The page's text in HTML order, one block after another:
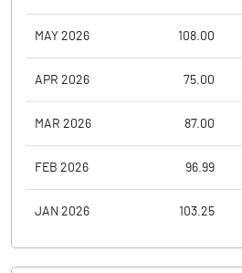
MAY 2026 108.00
APR 2026 75.00
MAR 2026 87.00
FEB 2026 96.99
JAN 2026 103.25